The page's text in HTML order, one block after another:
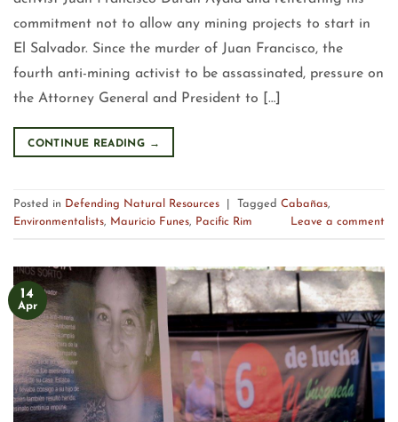
commitment not to allow any mining projects to start in
El Salvador. Since the murder of Juan Francisco, the
fourth anti-mining activist to be assassinated, pressure on
the Attorney General and President to […]
CONTINUE READING →
Posted in Defending Natural Resources Tagged Cabañas,
Environmentalists, Mauricio Funes, Pacific Rim Leave a comment
14
Apr